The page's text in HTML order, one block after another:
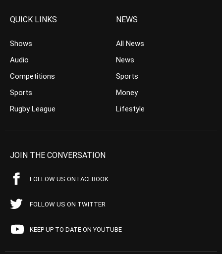
QUICK LINKS
Shows
Audio
Competitions
Sports
Rugby League
NEWS
All News
News
Sports
Money
Lifestyle
JOIN THE CONVERSATION
FOLLOW US ON FACEBOOK
FOLLOW US ON TWITTER
KEEP UP TO DATE ON YOUTUBE